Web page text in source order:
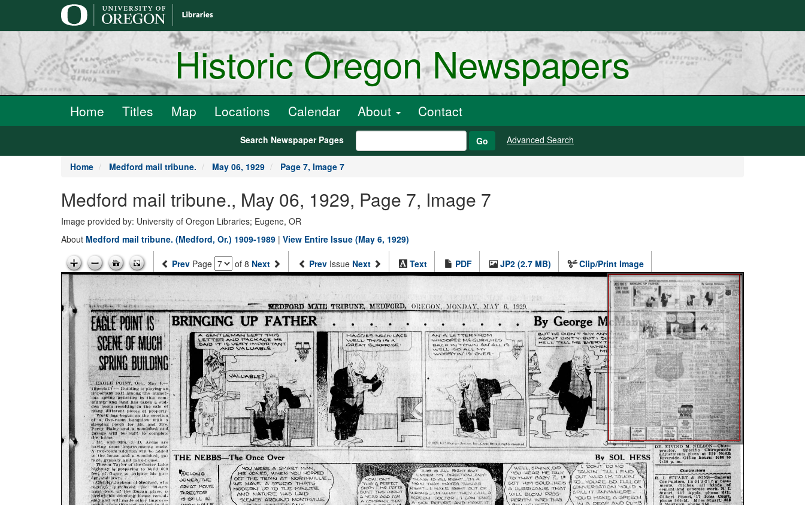
Historic Oregon Newspapers
Home Titles Map Locations Calendar About Contact
Search Newspaper Pages Go Advanced Search
Home Medford mail tribune. May 06, 1929 Page 7, Image 7
Medford mail tribune., May 06, 1929, Page 7, Image 7
Image provided by: University of Oregon Libraries; Eugene, OR
About Medford mail tribune. (Medford, Or.) 1909-1989 | View Entire Issue (May 6, 1929)
Prev Page of 8 Next Prev Issue Next Text PDF JP2 (2.7 MB) Clip/Print Image